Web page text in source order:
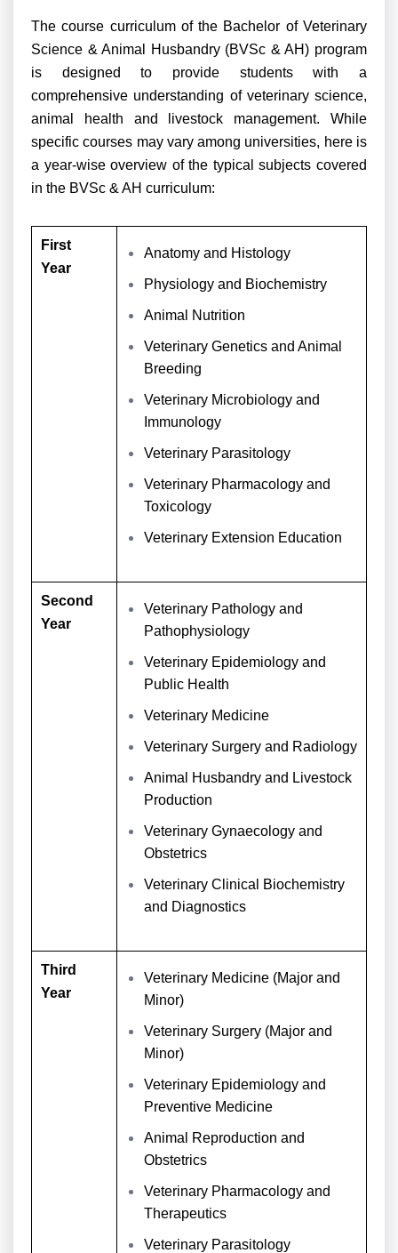
The course curriculum of the Bachelor of Veterinary
Science & Animal Husbandry (BVSc & AH) program
is designed to provide students with a
comprehensive understanding of veterinary science,
animal health and livestock management. While
specific courses may vary among universities, here is
a year-wise overview of the typical subjects covered
in the BVSc & AH curriculum:
First
Year
Anatomy and Histology
Physiology and Biochemistry
Animal Nutrition
Veterinary Genetics and Animal
Breeding
Veterinary Microbiology and
Immunology
Veterinary Parasitology
Veterinary Pharmacology and
Toxicology
Veterinary Extension Education
Second
Year
Veterinary Pathology and
Pathophysiology
Veterinary Epidemiology and
Public Health
Veterinary Medicine
Veterinary Surgery and Radiology
Animal Husbandry and Livestock
Production
Veterinary Gynaecology and
Obstetrics
Veterinary Clinical Biochemistry
and Diagnostics
Third
Year
Veterinary Medicine (Major and
Minor)
Veterinary Surgery (Major and
Minor)
Veterinary Epidemiology and
Preventive Medicine
Animal Reproduction and
Obstetrics
Veterinary Pharmacology and
Therapeutics
Veterinary Parasitology